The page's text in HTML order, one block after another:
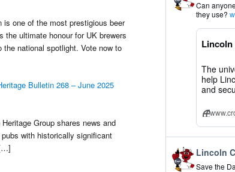
is one of the most prestigious beer
the ultimate honour for UK brewers
national spotlight. Vote now to
Bulletin 268 – June 2025
Heritage Group shares news and
with historically significant
by
CAMRA
Can
they use?
Lincoln
The
help
and
View
post
Lincoln
Save the